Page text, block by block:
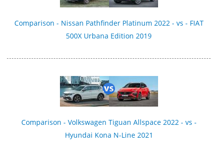
Comparison - Nissan Pathfinder Platinum 2022 - vs - FIAT
500X Urbana Edition 2019
Comparison - Volkswagen Tiguan Allspace 2022 - vs -
Hyundai Kona N-Line 2021